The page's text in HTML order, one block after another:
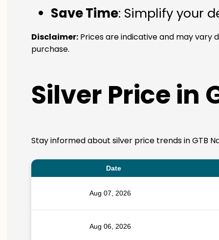
Save Time: Simplify your
Disclaimer: Prices are indicative and may vary
purchase.
Silver Price in
Stay informed about silver price trends in GTB
Date
Aug 07, 2026
Aug 06, 2026